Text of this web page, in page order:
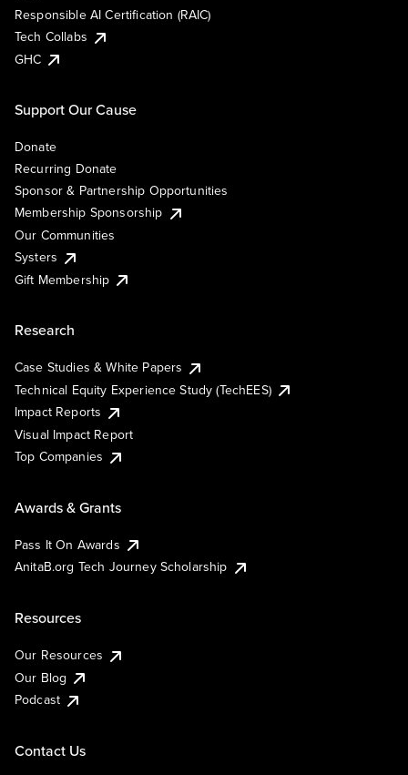
Responsible AI Certification (RAIC)
Tech Collabs
GHC
Support Our Cause
Donate
Recurring Donate
Sponsor & Partnership Opportunities
Membership Sponsorship
Our Communities
Systers
Gift Membership
Research
Case Studies & White Papers
Technical Equity Experience Study (TechEES)
Impact Reports
Visual Impact Report
Top Companies
Awards & Grants
Pass It On Awards
AnitaB.org Tech Journey Scholarship
Resources
Our Resources
Our Blog
Podcast
Contact Us